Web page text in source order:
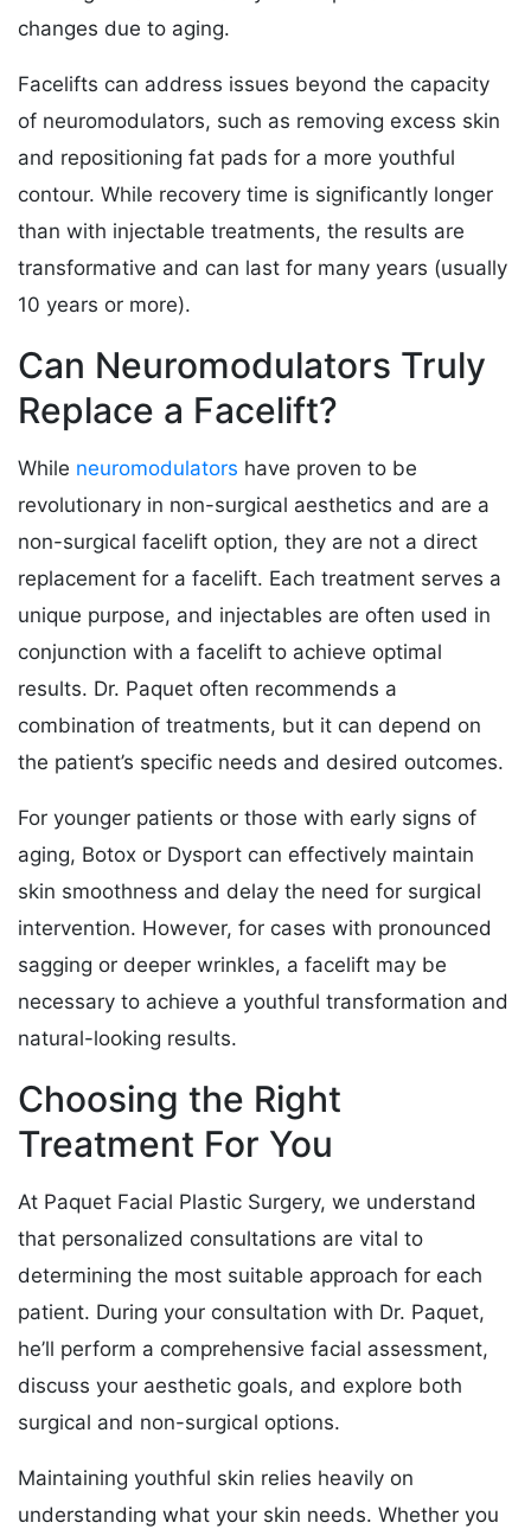
changes due to aging.
Facelifts can address issues beyond the capacity
of neuromodulators, such as removing excess skin
and repositioning fat pads for a more youthful
contour. While recovery time is significantly longer
than with injectable treatments, the results are
transformative and can last for many years (usually
10 years or more).
Can Neuromodulators Truly
Replace a Facelift?
While neuromodulators have proven to be
revolutionary in non-surgical aesthetics and are a
non-surgical facelift option, they are not a direct
replacement for a facelift. Each treatment serves a
unique purpose, and injectables are often used in
conjunction with a facelift to achieve optimal
results. Dr. Paquet often recommends a
combination of treatments, but it can depend on
the patient’s specific needs and desired outcomes.
For younger patients or those with early signs of
aging, Botox or Dysport can effectively maintain
skin smoothness and delay the need for surgical
intervention. However, for cases with pronounced
sagging or deeper wrinkles, a facelift may be
necessary to achieve a youthful transformation and
natural-looking results.
Choosing the Right
Treatment For You
At Paquet Facial Plastic Surgery, we understand
that personalized consultations are vital to
determining the most suitable approach for each
patient. During your consultation with Dr. Paquet,
he’ll perform a comprehensive facial assessment,
discuss your aesthetic goals, and explore both
surgical and non-surgical options.
Maintaining youthful skin relies heavily on
understanding what your skin needs. Whether you